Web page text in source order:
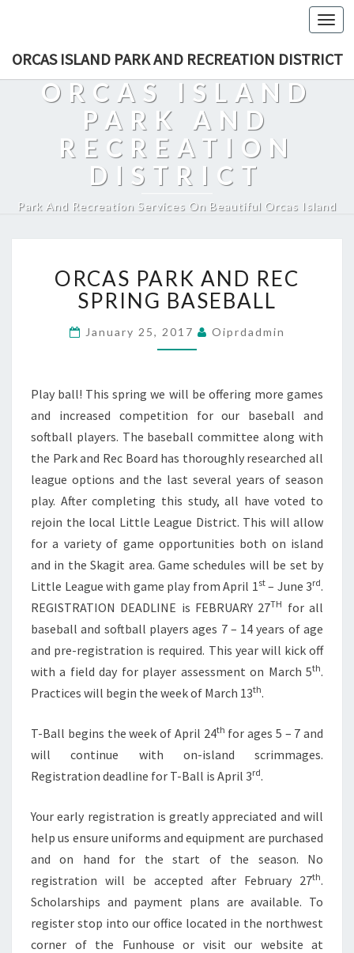
ORCAS ISLAND PARK AND RECREATION DISTRICT
ORCAS ISLAND
PARK AND
RECREATION
DISTRICT
Park And Recreation Services On Beautiful Orcas Island
PARK
AND
REC
SPRING
BASEBALL
ORCAS PARK AND REC
SPRING BASEBALL
January 25, 2017 Oiprdadmin
Play ball! This spring we will be offering more games
and increased competition for our baseball and
softball players. The baseball committee along with
the Park and Rec Board has thoroughly researched all
league options and the last several years of season
play. After completing this study, all have voted to
rejoin the local Little League District. This will allow
for a variety of game opportunities both on island
and in the Skagit area. Game schedules will be set by
Little League with game play from April 1st– June 3rd.
REGISTRATION DEADLINE is FEBRUARY 27TH for all
baseball and softball players ages 7 – 14 years of age
and pre-registration is required. This year will kick off
with a field day for player assessment on March 5th.
Practices will begin the week of March 13th.
T-Ball begins the week of April 24th for ages 5 – 7 and
will continue with on-island scrimmages.
Registration deadline for T-Ball is April 3rd.
Your early registration is greatly appreciated and will
help us ensure uniforms and equipment are purchased
and on hand for the start of the season. No
registration will be accepted after February 27th.
Scholarships and payment plans are available. To
register stop into our office located in the northwest
corner of the Funhouse or visit our website at